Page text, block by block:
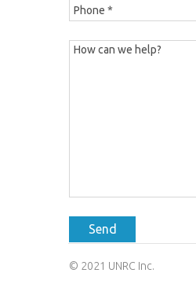
Send
© 2021 UNRC Inc.